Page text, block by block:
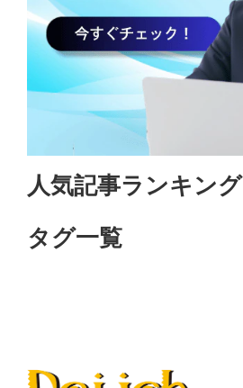
人気記事ランキング
タグ一覧